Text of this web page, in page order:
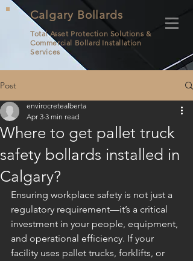
Calgary Bollards
Total Asset Protection Solutions &
Commercial Bollard Installation
Services
Post
Where to get pallet truck
safety bollards installed in
Calgary?
envirocretealberta
Apr 3 3 min read
Ensuring workplace safety is not just a
regulatory requirement—it’s a critical
investment in your people, equipment,
and operational efficiency. If your
facility uses pallet trucks, forklifts, or